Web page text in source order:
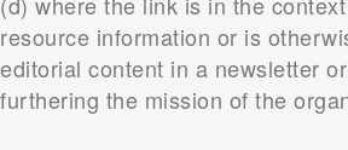
resource information or is
editorial content in a newsletter
furthering the mission of the